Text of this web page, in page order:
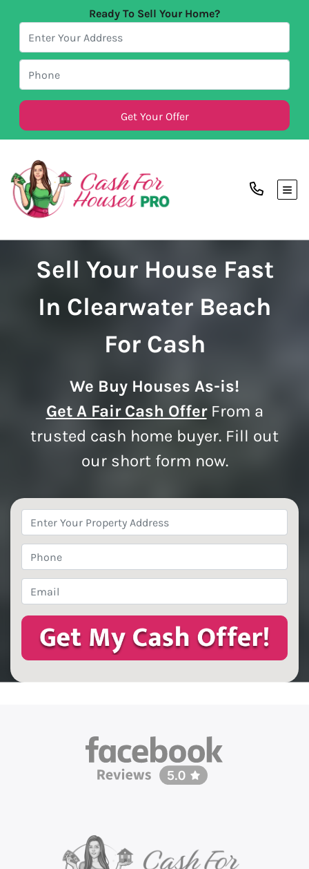
Ready To Sell Your Home?
Sell Your House Fast
In Clearwater Beach
For Cash
We Buy Houses As-is!
Get A Fair Cash Offer From a
trusted cash home buyer. Fill out
our short form now.
Property
Address*
Phone
Email *